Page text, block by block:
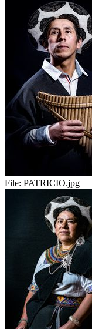
File: PATRICIO.jpg